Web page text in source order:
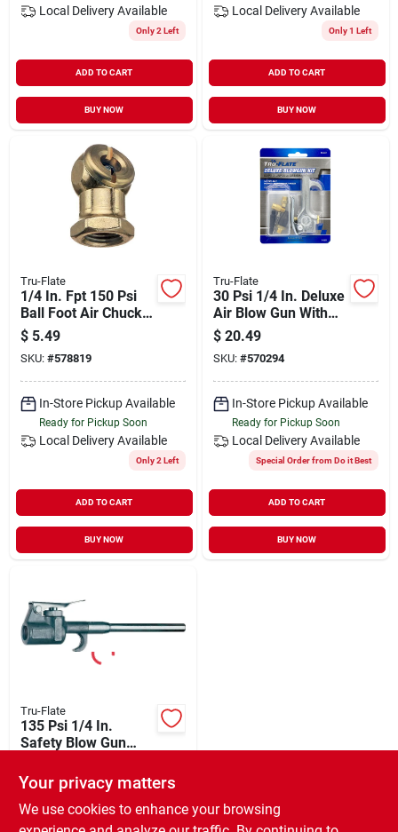
Local Delivery Available
Only 2 Left
ADD TO CART
BUY NOW
Local Delivery Available
Only 1 Left
ADD TO CART
BUY NOW
Tru-Flate
1/4 In. Fpt 150 Psi
Ball Foot Air Chuck
With Shut-off Valve
$ 5.49
SKU: #578819
In-Store Pickup Available
Ready for Pickup Soon
Local Delivery Available
Only 2 Left
ADD TO CART
BUY NOW
Tru-Flate
30 Psi 1/4 In. Deluxe
Air Blow Gun With
Interchangeable
Nozzles
$ 20.49
SKU: #570294
In-Store Pickup Available
Ready for Pickup Soon
Local Delivery Available
Special Order from Do it Best
ADD TO CART
BUY NOW
Tru-Flate
135 Psi 1/4 In.
Safety Blow Gun
SKU:# 578754
Your privacy matters
We use cookies to enhance your browsing